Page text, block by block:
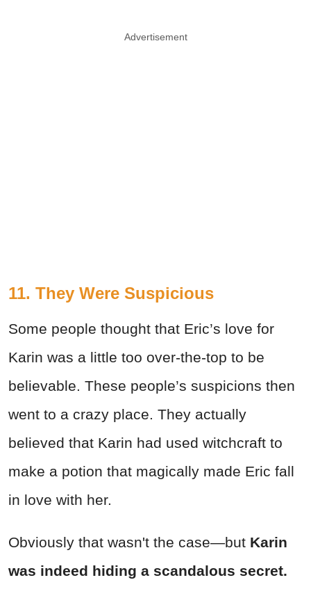
Advertisement
11. They Were Suspicious
Some people thought that Eric’s love for
Karin was a little too over-the-top to be
believable. These people’s suspicions then
went to a crazy place. They actually
believed that Karin had used witchcraft to
make a potion that magically made Eric fall
in love with her.
Obviously that wasn't the case—but Karin
was indeed hiding a scandalous secret.